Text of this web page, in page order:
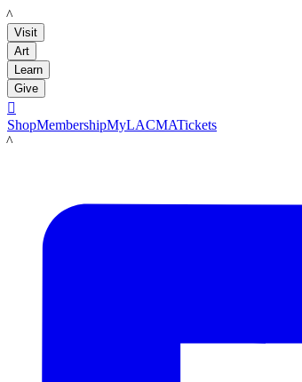
LACMA
Visit
Art
Learn
Give

ShopMembershipMyLACMATickets
LACMA